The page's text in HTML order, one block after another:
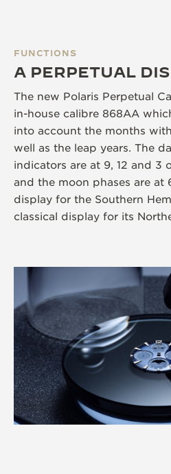
FUNCTIONS
A PERPETUAL
The new Polaris Perpetual
in-house calibre 868AA
into account the months
well as the leap years. The
indicators are at 9, 12 and 3
and the moon phases are at
display for the Southern
classical display for its